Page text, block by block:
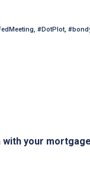
#DotPlot,
with your